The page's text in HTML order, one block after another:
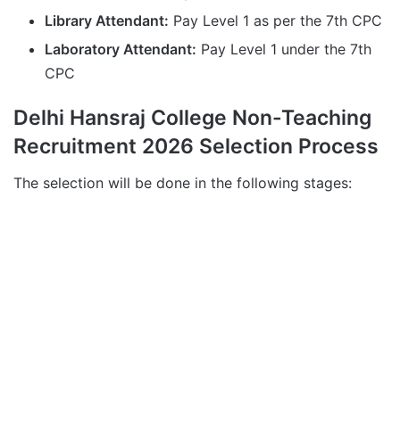
Library Attendant: Pay Level 1 as per the 7th CPC
Laboratory Attendant: Pay Level 1 under the 7th
CPC
Delhi Hansraj College Non-Teaching
Recruitment 2026 Selection Process
The selection will be done in the following stages: